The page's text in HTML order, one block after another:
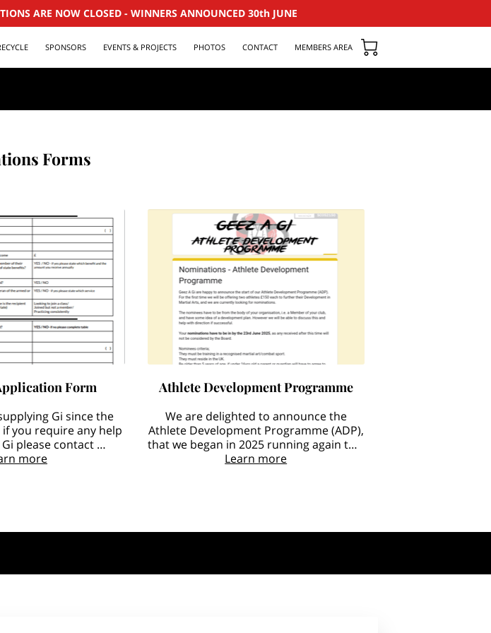
ARE NOW CLOSED - WINNERS ANNOUNCED 30th JUNE
SPONSORS EVENTS & PROJECTS PHOTOS CONTACT MEMBERS AREA
Forms
Form
Gi since the
you require any help
please contact …
more
Athlete Development Programme
We are delighted to announce the
Athlete Development Programme (ADP),
that we began in 2025 running again this
year BIGGER and BETTER.
Learn more